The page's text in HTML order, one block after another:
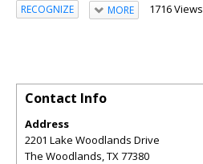
RECOGNIZE MORE 1716 Views
Contact Info
Address
2201 Lake Woodlands Drive
The Woodlands TX 77380